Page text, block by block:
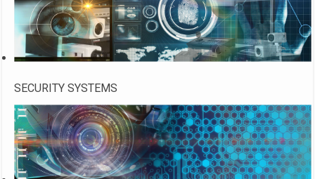
SECURITY SYSTEMS